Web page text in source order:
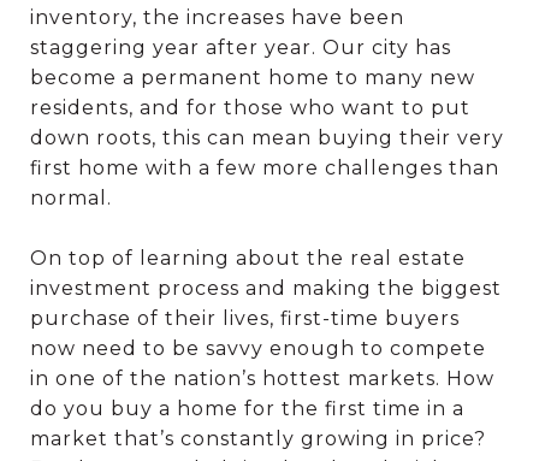
inventory, the increases have been
staggering year after year. Our city has
become a permanent home to many new
residents, and for those who want to put
down roots, this can mean buying their very
first home with a few more challenges than
normal.
On top of learning about the real estate
investment process and making the biggest
purchase of their lives, first-time buyers
now need to be savvy enough to compete
in one of the nation’s hottest markets. How
do you buy a home for the first time in a
market that’s constantly growing in price?